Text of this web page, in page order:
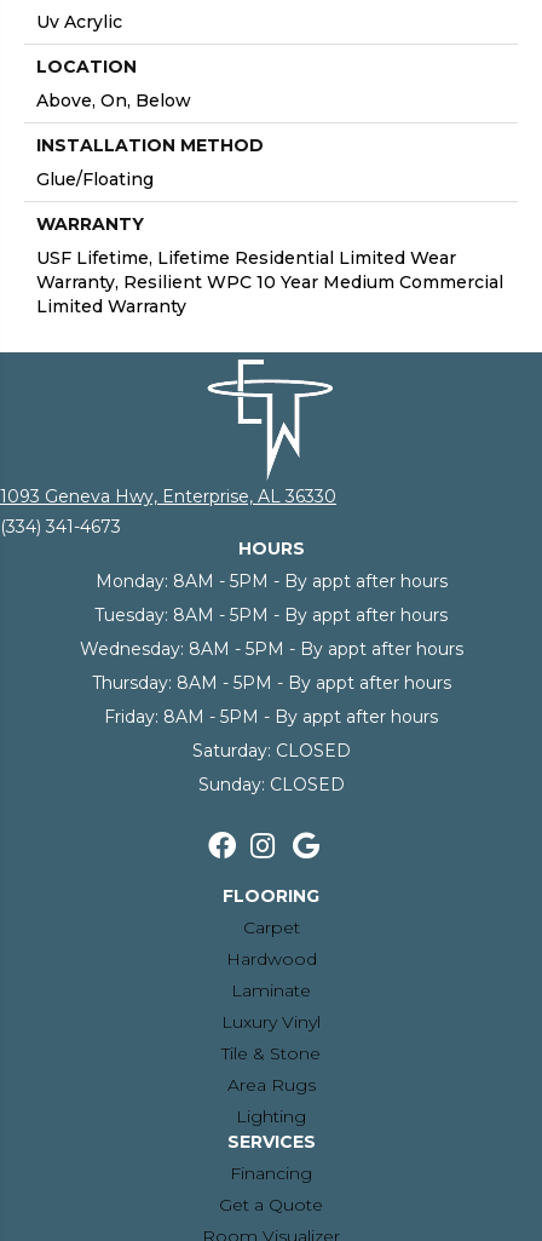
Uv Acrylic
LOCATION
Above, On, Below
INSTALLATION METHOD
Glue/Floating
WARRANTY
USF Lifetime, Lifetime Residential Limited Wear
Warranty, Resilient WPC 10 Year Medium Commercial
Limited Warranty
1093 Geneva Hwy, Enterprise, AL 36330
(334) 341-4673
HOURS
Monday: 8AM - 5PM - By appt after hours
Tuesday: 8AM - 5PM - By appt after hours
Wednesday: 8AM - 5PM - By appt after hours
Thursday: 8AM - 5PM - By appt after hours
Friday: 8AM - 5PM - By appt after hours
Saturday: CLOSED
Sunday: CLOSED
FLOORING
Carpet
Hardwood
Laminate
Luxury Vinyl
Tile & Stone
Area Rugs
Lighting
SERVICES
Financing
Get a Quote
Room Visualizer